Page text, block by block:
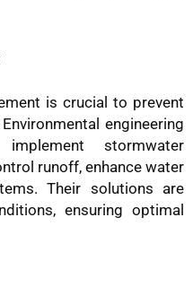
is crucial to prevent
engineering
stormwater
runoff, enhance water
Their solutions are
ensuring optimal